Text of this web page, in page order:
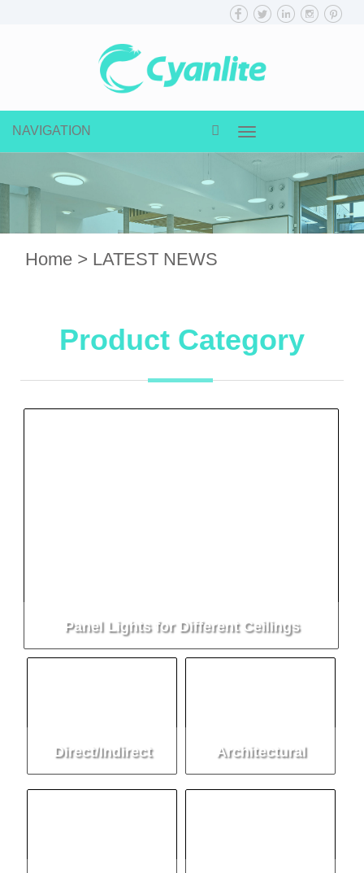
navigation
NAVIGATION
Home > LATEST NEWS
Product Category
Panel Lights for Different Ceilings
Direct/Indirect Architectural